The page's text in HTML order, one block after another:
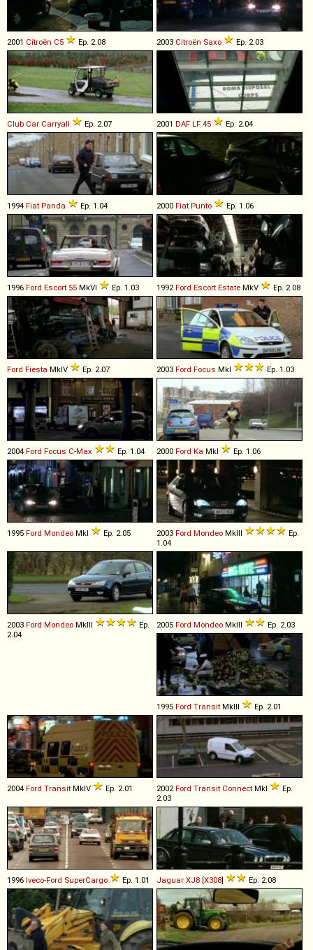
2001 Citroën C5 Ep. 2.08 2003 Citroën Saxo Ep. 2.03
Club Car Carryall Ep. 2.07 2001 DAF LF 45 Ep. 2.04
1994 Fiat Panda Ep. 1.04 2000 Fiat Punto Ep. 1.06
1996 Ford Escort 55 MkVI Ep. 1.03 1992Ford Escort Estate MkV Ep. 2.08
Ford Fiesta MkIV Ep. 2.07 2003 Ford Focus MkI Ep. 1.03
2004 Ford Focus C-Max Ep. 1.04 2000 Ford Ka MkI Ep. 1.06
1995 Ford Mondeo MkI Ep. 2.05 2003 Ford Mondeo MkIII
Ep.
1.04
2003 Ford Mondeo MkIII
Ep.
2.04
2005 Ford Mondeo MkIII Ep. 2.03
1995 Ford Transit MkIII Ep. 2.01
2004 Ford Transit MkIV Ep. 2.01 2002Ford Transit Connect MkI
Ep.
2.03
1996 Iveco-Ford SuperCargo Ep. 1.01 Jaguar XJ8 [X308] Ep. 2.08